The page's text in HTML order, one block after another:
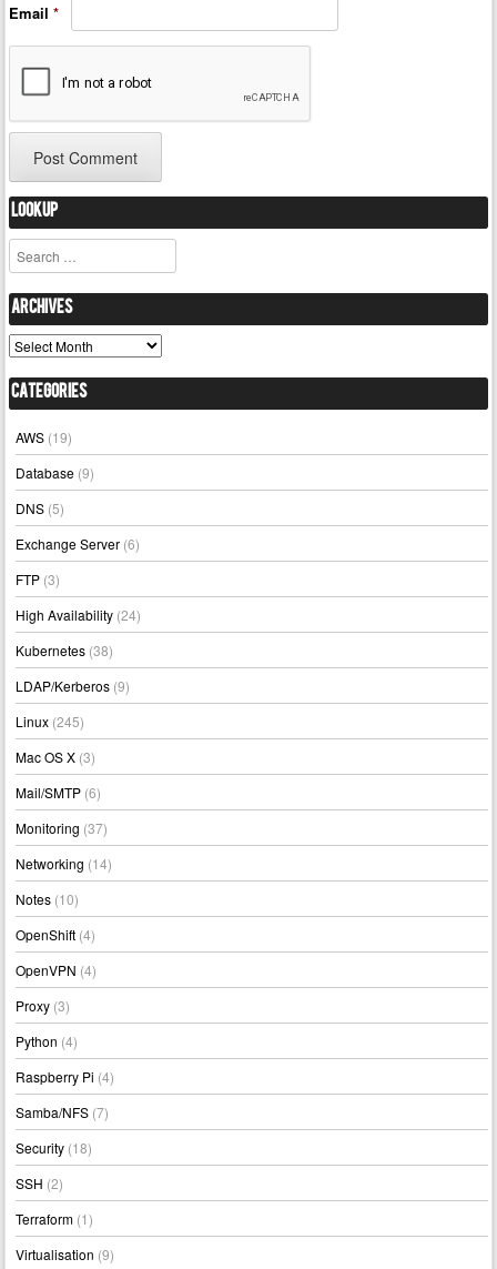
Email*
Lookup
Search
Archives
Archives
Categories
AWS (19)
Database (9)
DNS (5)
Exchange Server (6)
FTP (3)
High Availability (24)
Kubernetes (38)
LDAP/Kerberos (9)
Linux (245)
Mac OS X (3)
Mail/SMTP (6)
Monitoring (37)
Networking (14)
Notes (10)
OpenShift (4)
OpenVPN (4)
Proxy (3)
Python (4)
Raspberry Pi (4)
Samba/NFS (7)
Security (18)
SSH (2)
Terraform (1)
Virtualisation (9)